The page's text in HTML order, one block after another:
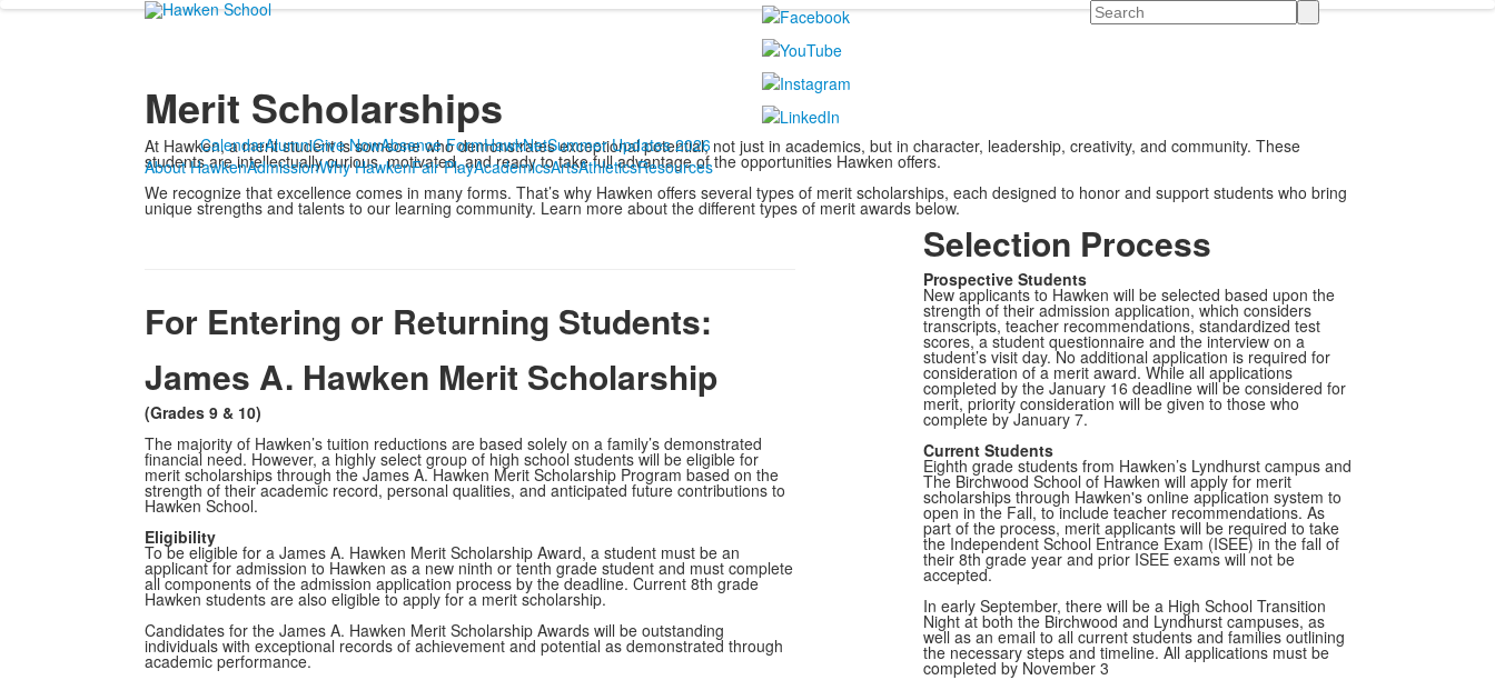
Search
CalendarAlumniGive NowAbsence FormHawkNetSummer Updates 2026
About HawkenAdmissionWhy HawkenFair PlayAcademicsArtsAthleticsResources
Merit Scholarships
At Hawken, a merit student is someone who demonstrates exceptional potential, not just in academics, but in character, leadership, creativity, and community. These
students are intellectually curious, motivated, and ready to take full advantage of the opportunities Hawken offers.
We recognize that excellence comes in many forms. That’s why Hawken offers several types of merit scholarships, each designed to honor and support students who bring
unique strengths and talents to our learning community. Learn more about the different types of merit awards below.
For Entering or Returning Students:
James A. Hawken Merit Scholarship
(Grades 9 & 10)
The majority of Hawken’s tuition reductions are based solely on a family’s demonstrated
financial need. However, a highly select group of high school students will be eligible for
merit scholarships through the James A. Hawken Merit Scholarship Program based on the
strength of their academic record, personal qualities, and anticipated future contributions to
Hawken School.
Eligibility
To be eligible for a James A. Hawken Merit Scholarship Award, a student must be an
applicant for admission to Hawken as a new ninth or tenth grade student and must complete
all components of the admission application process by the deadline. Current 8th grade
Hawken students are also eligible to apply for a merit scholarship.
Candidates for the James A. Hawken Merit Scholarship Awards will be outstanding
individuals with exceptional records of achievement and potential as demonstrated through
academic performance.
Selection Process
Prospective Students
New applicants to Hawken will be selected based upon the
strength of their admission application, which considers
transcripts, teacher recommendations, standardized test
scores, a student questionnaire and the interview on a
student’s visit day. No additional application is required for
consideration of a merit award. While all applications
completed by the January 16 deadline will be considered for
merit, priority consideration will be given to those who
complete by January 7.
Current Students
Eighth grade students from Hawken’s Lyndhurst campus and
The Birchwood School of Hawken will apply for merit
scholarships through Hawken's online application system to
open in the Fall, to include teacher recommendations. As
part of the process, merit applicants will be required to take
the Independent School Entrance Exam (ISEE) in the fall of
their 8th grade year and prior ISEE exams will not be
accepted.
In early September, there will be a High School Transition
Night at both the Birchwood and Lyndhurst campuses, as
well as an email to all current students and familiesoutlining
the necessary steps and timeline. All applications must be
completed by November 3